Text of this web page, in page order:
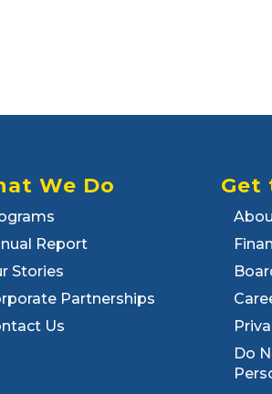
We Do
Report
Stories
Partnerships
Us
Get
Do